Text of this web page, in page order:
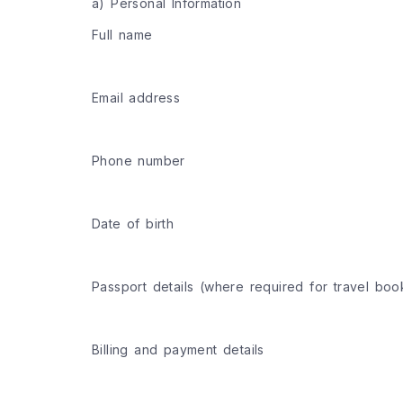
a) Personal Information
Full name
Email address
Phone number
Date of birth
Passport details (where required for travel
Billing and payment details